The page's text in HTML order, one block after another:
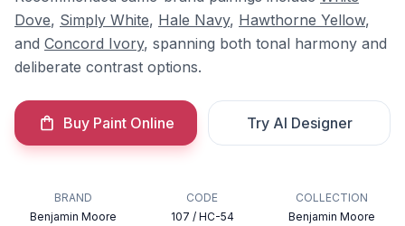
Dove, Simply White, Hale Navy, Hawthorne Yellow,
and Concord Ivory, spanning both tonal harmony and
deliberate contrast options.
Buy Paint Online Try AI Designer
BRAND
Benjamin Moore
CODE
107 / HC-54
COLLECTION
Benjamin Moore